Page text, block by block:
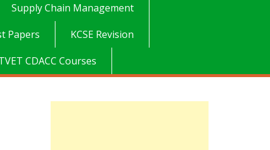
Supply Chain Management
Papers
KCSE Revision
CDACC Courses